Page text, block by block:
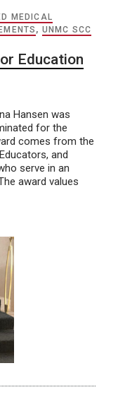
MEDICAL
, UNMC SCC
Education
Hansen was
for the
comes from the
and
serve in an
award values